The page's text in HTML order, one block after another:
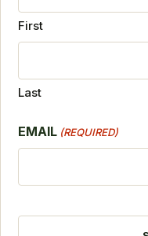
First
Last
EMAIL (REQUIRED)